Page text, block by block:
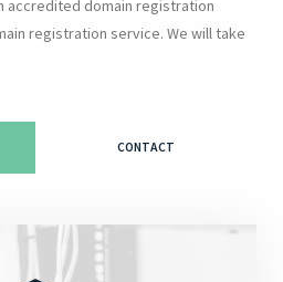
accredited domain registration
registration service. We will take
CONTACT